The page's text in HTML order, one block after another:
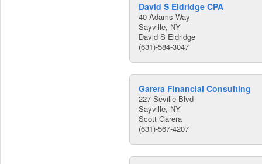
David S Eldridge CPA
40 Adams Way
Sayville, NY
David S Eldridge
(631)-584-3047
Garera Financial Consulting
227 Seville Blvd
Sayville, NY
Scott Garera
(631)-567-4207